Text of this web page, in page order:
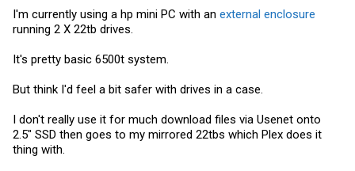
I'm currently using a hp mini PC with an external enclosure
running 2 X 22tb drives.
It's pretty basic 6500t system.
But think I'd feel a bit safer with drives in a case.
I don't really use it for much download files via Usenet onto
2.5" SSD then goes to my mirrored 22tbs which Plex does it
thing with.